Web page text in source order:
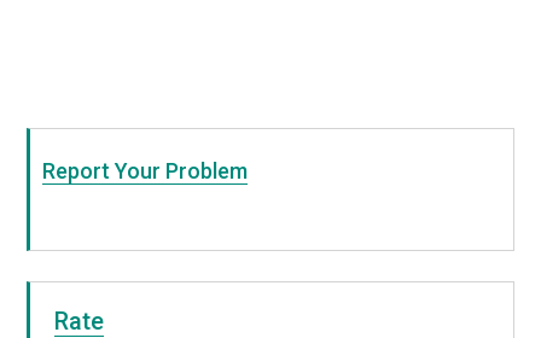
Report Your Problem
Rate